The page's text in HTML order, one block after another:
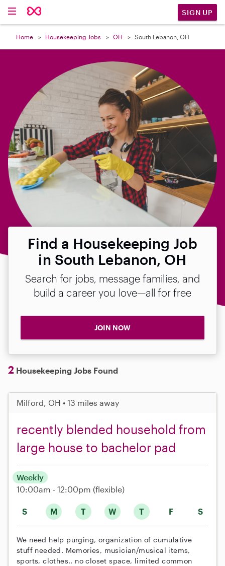
SIGN UP
Home Housekeeping Jobs OH South Lebanon, OH
Find a Housekeeping Job
in South Lebanon, OH
Search for jobs, message families, and
build a career you love—all for free
JOIN NOW
2 Housekeeping Jobs Found
Milford, OH • 13 miles away
recently blended household from
large house to bachelor pad
S M T W T F S
Weekly
10:00am - 12:00pm (flexible)
We need help purging, organization of cumulative
stuff needed. Memories, musician/musical items,
sports, clothes.. no closet space, limited common
